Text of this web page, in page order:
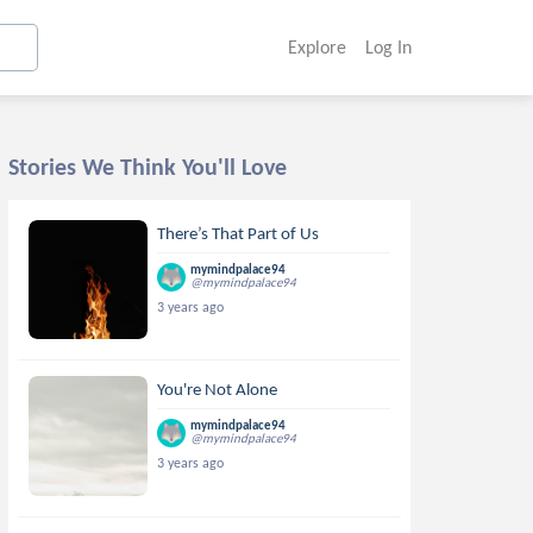
Explore Log In
Stories We Think You'll Love
There’s That Part of Us
mymindpalace94
@mymindpalace94
3 years ago
You're Not Alone
mymindpalace94
@mymindpalace94
3 years ago